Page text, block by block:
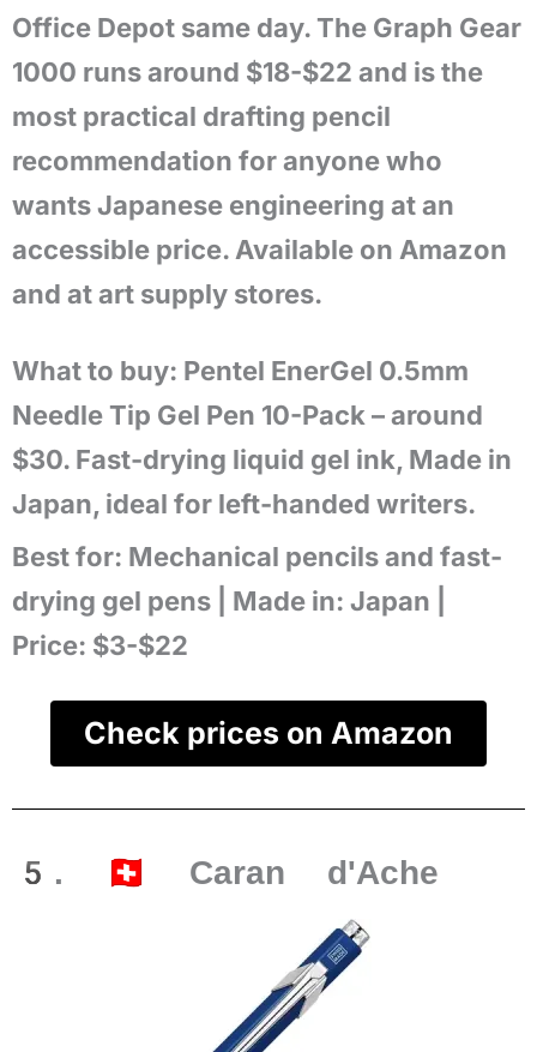
Office Depot same day. The Graph Gear
1000 runs around $18-$22 and is the
most practical drafting pencil
recommendation for anyone who
wants Japanese engineering at an
accessible price. Available on Amazon
and at art supply stores.
What to buy: Pentel EnerGel 0.5mm
Needle Tip Gel Pen 10-Pack – around
$30. Fast-drying liquid gel ink, Made in
Japan, ideal for left-handed writers.
Best for: Mechanical pencils and fast-
drying gel pens | Made in: Japan |
Price: $3-$22
Check prices on Amazon
5. 🇨🇭 Caran d'Ache